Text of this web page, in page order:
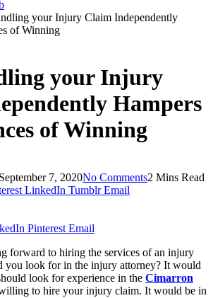
your Injury Claim Independently
of Winning
your Injury
Hampers
of Winning
7, 2020No Comments2 Mins Read
LinkedIn Tumblr Email
Pinterest Email
forward to hiring the services of an injury
you look for in the injury attorney? It would
look for experience in the Cimarron
to hire your injury claim. It would be in